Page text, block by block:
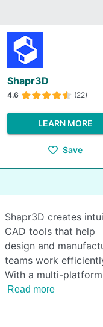
Shapr3D
4.6 (22)
LEARN MORE
Save
Shapr3D creates
CAD tools that help
design and
teams work
With a multi-
Read more